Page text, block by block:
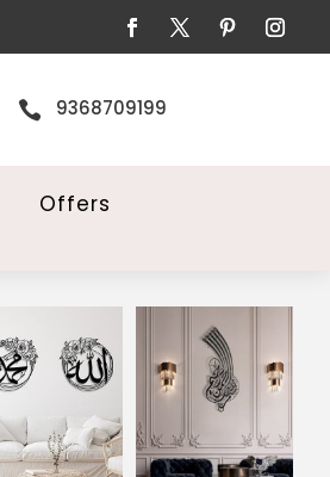
 9368709199
Offers